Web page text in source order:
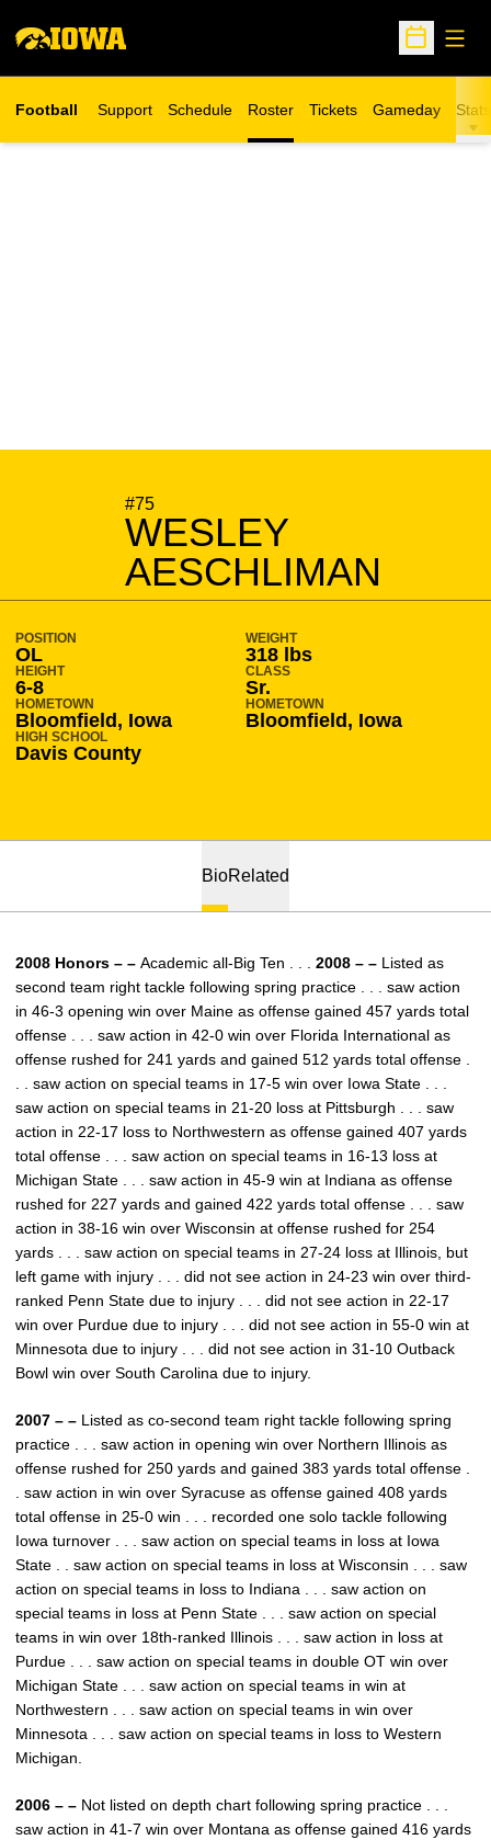
Open
Football Support Schedule Roster Tickets
Opens in a new window
Gameday Stats
#75
WESLEY
AESCHLIMAN
SEASON 2008-09
POSITION
OL
WEIGHT
318 lbs
HEIGHT
6-8
CLASS
Sr.
HOMETOWN
Bloomfield, Iowa
HOMETOWN
Bloomfield, Iowa
HIGH SCHOOL
Davis County
BioRelated
2008 Honors – – Academic all-Big Ten . . . 2008 – – Listed as
second team right tackle following spring practice . . . saw action
in 46-3 opening win over Maine as offense gained 457 yards total
offense . . . saw action in 42-0 win over Florida International as
offense rushed for 241 yards and gained 512 yards total offense .
. . saw action on special teams in 17-5 win over Iowa State . . .
saw action on special teams in 21-20 loss at Pittsburgh . . . saw
action in 22-17 loss to Northwestern as offense gained 407 yards
total offense . . . saw action on special teams in 16-13 loss at
Michigan State . . . saw action in 45-9 win at Indiana as offense
rushed for 227 yards and gained 422 yards total offense . . . saw
action in 38-16 win over Wisconsin at offense rushed for 254
yards . . . saw action on special teams in 27-24 loss at Illinois, but
left game with injury . . . did not see action in 24-23 win over third-
ranked Penn State due to injury . . . did not see action in 22-17
win over Purdue due to injury . . . did not see action in 55-0 win at
Minnesota due to injury . . . did not see action in 31-10 Outback
Bowl win over South Carolina due to injury.
2007 – – Listed as co-second team right tackle following spring
practice . . . saw action in opening win over Northern Illinois as
offense rushed for 250 yards and gained 383 yards total offense .
. saw action in win over Syracuse as offense gained 408 yards
total offense in 25-0 win . . . recorded one solo tackle following
Iowa turnover . . . saw action on special teams in loss at Iowa
State . . saw action on special teams in loss at Wisconsin . . . saw
action on special teams in loss to Indiana . . . saw action on
special teams in loss at Penn State . . . saw action on special
teams in win over 18th-ranked Illinois . . . saw action in loss at
Purdue . . . saw action on special teams in double OT win over
Michigan State . . . saw action on special teams in win at
Northwestern . . . saw action on special teams in win over
Minnesota . . . saw action on special teams in loss to Western
Michigan.
2006 – – Not listed on depth chart following spring practice . . .
saw action in 41-7 win over Montana as offense gained 416 yards